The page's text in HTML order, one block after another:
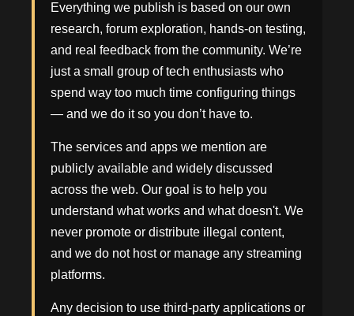
Everything we publish is based on our own
research, forum exploration, hands-on testing,
and real feedback from the community. We’re
just a small group of tech enthusiasts who
spend way too much time configuring things
— and we do it so you don’t have to.
The services and apps we mention are
publicly available and widely discussed
across the web. Our goal is to help you
understand what works and what doesn't. We
never promote or distribute illegal content,
and we do not host or manage any streaming
platforms.
Any decision to use third-party applications or